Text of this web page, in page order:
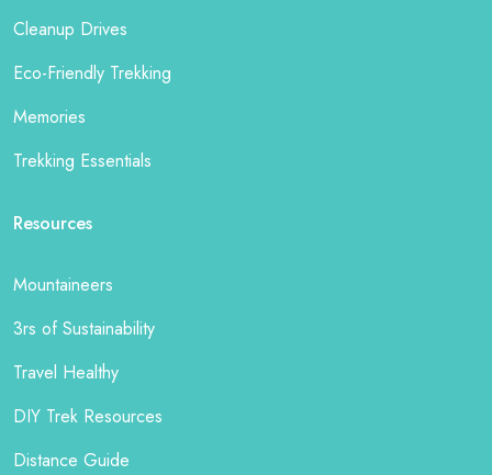
Cleanup Drives
Eco-Friendly Trekking
Memories
Trekking Essentials
Resources
Mountaineers
3rs of Sustainability
Travel Healthy
DIY Trek Resources
Distance Guide